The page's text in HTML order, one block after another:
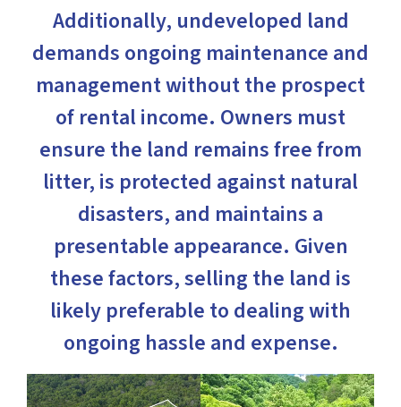
Additionally, undeveloped land
demands ongoing maintenance and
management without the prospect
of rental income. Owners must
ensure the land remains free from
litter, is protected against natural
disasters, and maintains a
presentable appearance. Given
these factors, selling the land is
likely preferable to dealing with
ongoing hassle and expense.